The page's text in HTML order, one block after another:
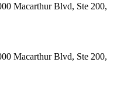
Macarthur Blvd, Ste 200,
Macarthur Blvd, Ste 200,